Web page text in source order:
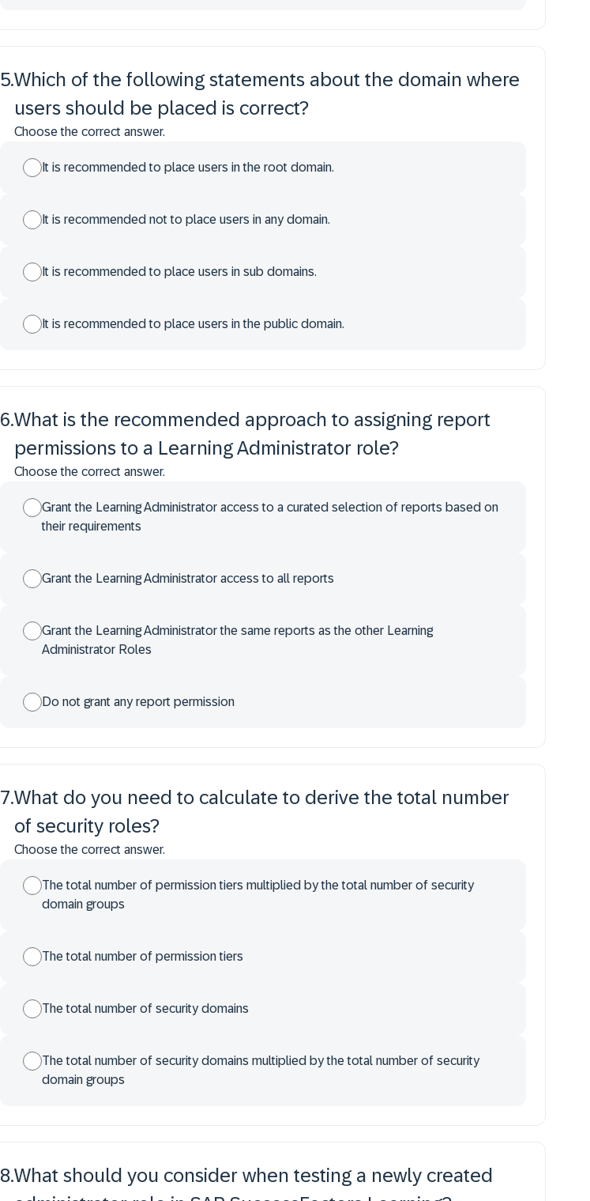
5.Which of the following statements about the domain where
users should be placed is correct?
Choose the correct answer.
It is recommended to place users in the root domain.
It is recommended not to place users in any domain.
It is recommended to place users in sub domains.
It is recommended to place users in the public domain.
6.What is the recommended approach to assigning report
permissions to a Learning Administrator role?
Choose the correct answer.
Grant the Learning Administrator access to a curated selection of reports based on
their requirements
Grant the Learning Administrator access to all reports
Grant the Learning Administrator the same reports as the other Learning
Administrator Roles
Do not grant any report permission
7.What do you need to calculate to derive the total number
of security roles?
Choose the correct answer.
The total number of permission tiers multiplied by the total number of security
domain groups
The total number of permission tiers
The total number of security domains
The total number of security domains multiplied by the total number of security
domain groups
8.What should you consider when testing a newly created